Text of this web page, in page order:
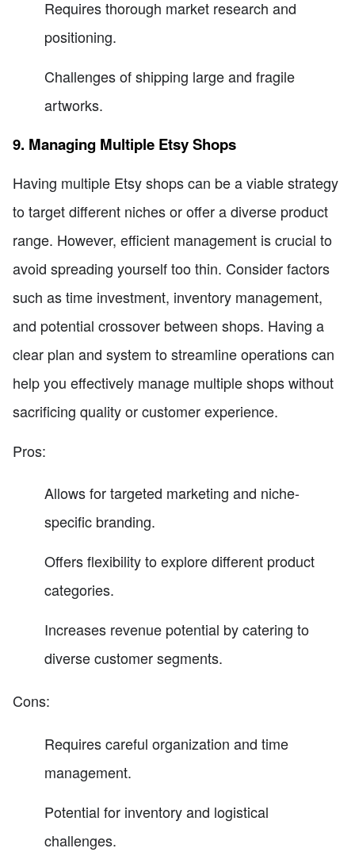
Requires thorough market research and
positioning.
Challenges of shipping large and fragile
artworks.
9. Managing Multiple Etsy Shops
Having multiple Etsy shops can be a viable strategy
to target different niches or offer a diverse product
range. However, efficient management is crucial to
avoid spreading yourself too thin. Consider factors
such as time investment, inventory management,
and potential crossover between shops. Having a
clear plan and system to streamline operations can
help you effectively manage multiple shops without
sacrificing quality or customer experience.
Pros:
Allows for targeted marketing and niche-
specific branding.
Offers flexibility to explore different product
categories.
Increases revenue potential by catering to
diverse customer segments.
Cons:
Requires careful organization and time
management.
Potential for inventory and logistical
challenges.